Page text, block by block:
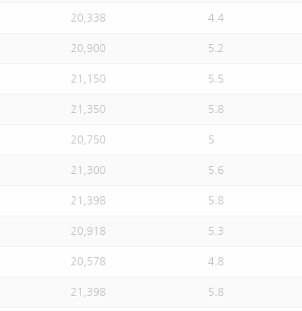
20,338 4.4
20,900 5.2
21,150 5.5
21,350 5.8
20,750 5
21,300 5.6
21,398 5.8
20,918 5.3
20,578 4.8
21,398 5.8